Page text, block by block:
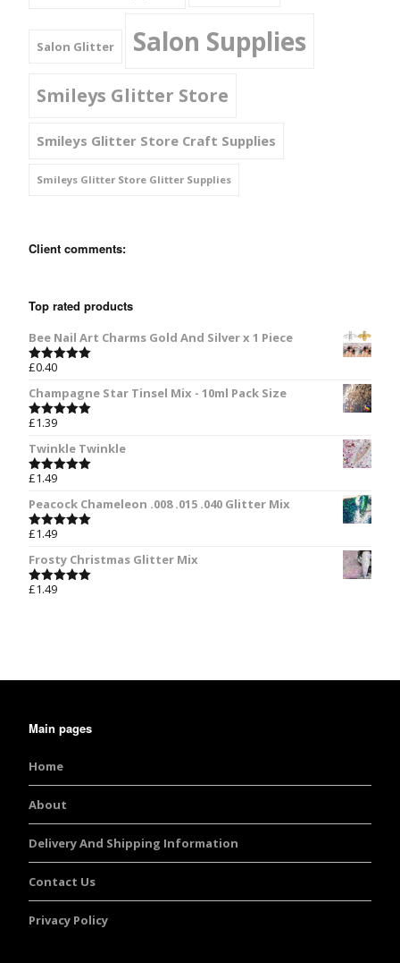
Salon Glitter Salon Supplies
Smileys Glitter Store
Smileys Glitter Store Craft Supplies
Smileys Glitter Store Glitter Supplies
Client comments:
Top rated products
Bee Nail Art Charms Gold And Silver x 1 Piece
Rated
£0.40
Champagne Star Tinsel Mix - 10ml Pack Size
Rated
£1.39
Twinkle Twinkle
Rated
£1.49
Peacock Chameleon .008 .015 .040 Glitter Mix
Rated
£1.49
Frosty Christmas Glitter Mix
Rated
£1.49
Main pages
Home
About
Delivery And Shipping Information
Contact Us
Privacy Policy